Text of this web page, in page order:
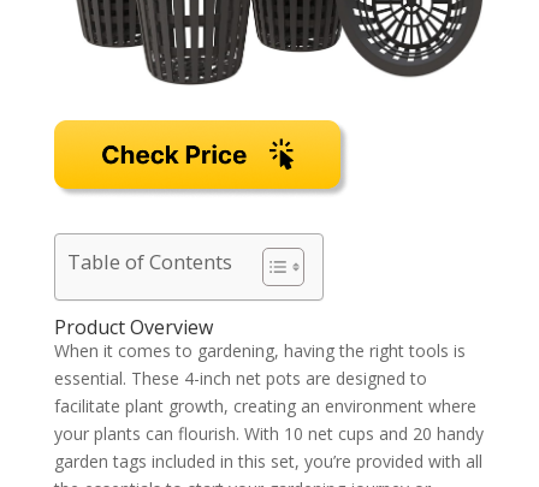
Table of Contents
Product Overview
When it comes to gardening, having the right tools is
essential. These 4-inch net pots are designed to
facilitate plant growth, creating an environment where
your plants can flourish. With 10 net cups and 20 handy
garden tags included in this set, you’re provided with all